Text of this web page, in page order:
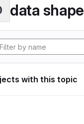
data shape
with this topic